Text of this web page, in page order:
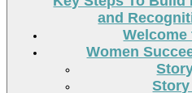
and
Women